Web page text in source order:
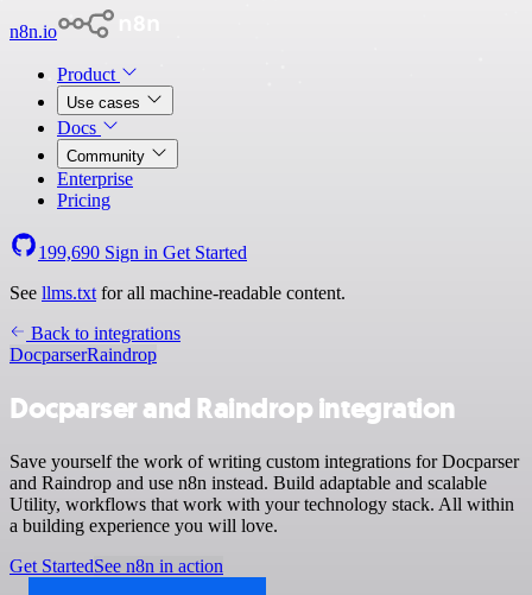
n8n.io
Product
Use cases
Docs
Community
Enterprise
Pricing
199,690 Sign in Get Started
See llms.txt for all machine-readable content.
Back to integrations
DocparserRaindrop
Docparser and Raindrop integration
Save yourself the work of writing custom integrations for Docparser
and Raindrop and use n8n instead. Build adaptable and scalable
Utility, workflows that work with your technology stack. All within
a building experience you will love.
Get StartedSee n8n in action